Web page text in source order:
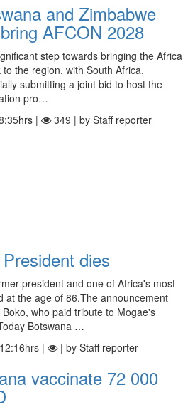
and Zimbabwe
AFCON 2028
step towards bringing the Africa
the region, with South Africa,
submitting a joint bid to host the
pro…
| 349 | by Staff reporter
dies
president and one of Africa's most
at the age of 86.The announcement
who paid tribute to Mogae's
Botswana …
| | by Staff reporter
vaccinate 72 000